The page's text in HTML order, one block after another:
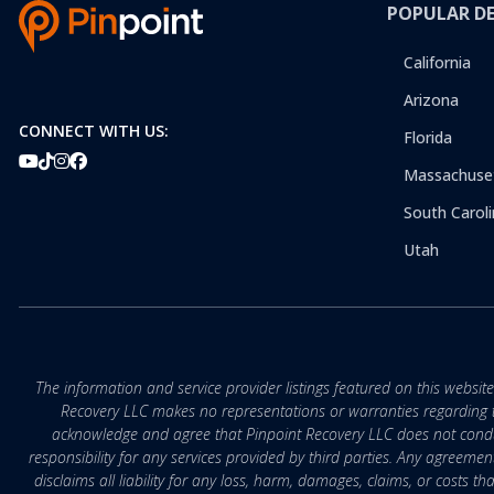
CONNECT WITH US:
POPULAR
California
Arizona
Florida
South
Utah
The information and service provider listings featured on this
Recovery LLC makes no representations or warranties
acknowledge and agree that Pinpoint Recovery LLC does not
responsibility for any services provided by third parties. Any
disclaims all liability for any loss, harm, damages, claims, or costs